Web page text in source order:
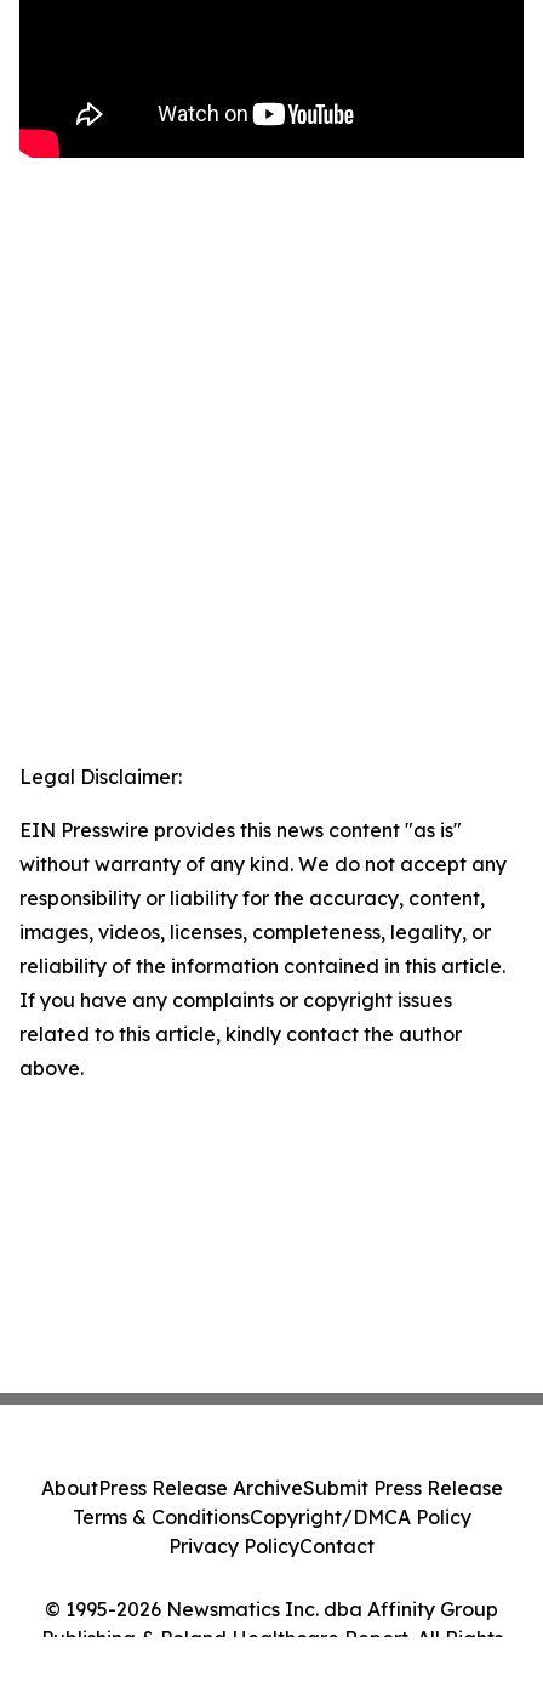
Legal Disclaimer:
EIN Presswire provides this news content "as is"
without warranty of any kind. We do not accept any
responsibility or liability for the accuracy, content,
images, videos, licenses, completeness, legality, or
reliability of the information contained in this article.
If you have any complaints or copyright issues
related to this article, kindly contact the author
above.
© 1995-2026 Newsmatics Inc. dba Affinity Group
Publishing & Poland Healthcare Report. All Rights
AboutPress Release ArchiveSubmit Press Release
Terms & ConditionsCopyright/DMCA Policy
Privacy PolicyContact